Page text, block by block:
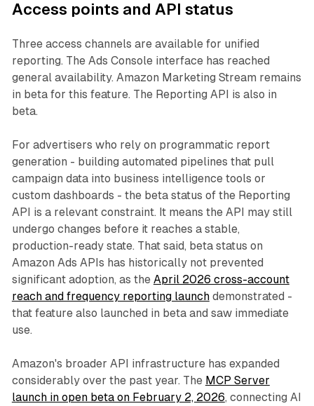
Access points and API status
Three access channels are available for unified
reporting. The Ads Console interface has reached
general availability. Amazon Marketing Stream remains
in beta for this feature. The Reporting API is also in
beta.
For advertisers who rely on programmatic report
generation - building automated pipelines that pull
campaign data into business intelligence tools or
custom dashboards - the beta status of the Reporting
API is a relevant constraint. It means the API may still
undergo changes before it reaches a stable,
production-ready state. That said, beta status on
Amazon Ads APIs has historically not prevented
significant adoption, as the April 2026 cross-account
reach and frequency reporting launchdemonstrated -
that feature also launched in beta and saw immediate
use.
Amazon's broader API infrastructure has expanded
considerably over the past year. The MCP Server
launch in open beta on February 2, 2026, connecting AI